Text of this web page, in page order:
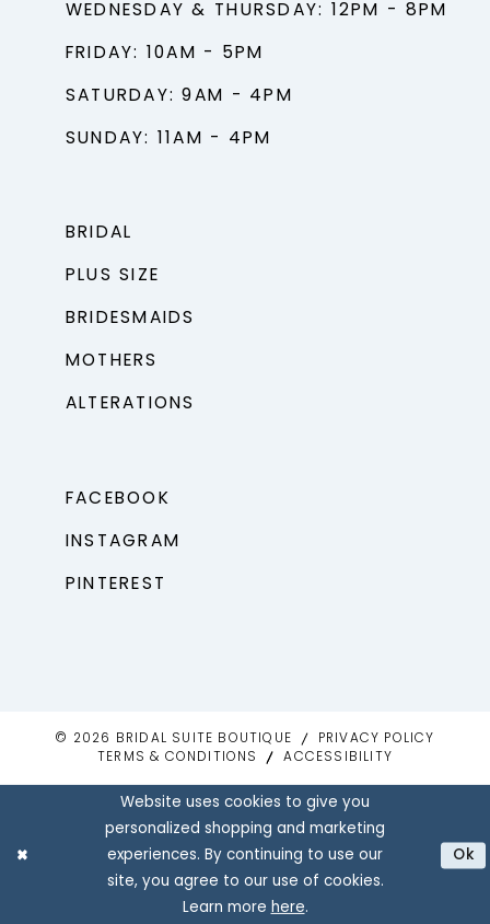
WEDNESDAY & THURSDAY: 12PM - 8PM
FRIDAY: 10AM - 5PM
SATURDAY: 9AM - 4PM
SUNDAY: 11AM - 4PM
BRIDAL
PLUS SIZE
BRIDESMAIDS
MOTHERS
ALTERATIONS
FACEBOOK
INSTAGRAM
PINTEREST
© 2026 BRIDAL SUITE BOUTIQUE
PRIVACY POLICY
TERMS & CONDITIONS
ACCESSIBILITY
Website uses cookies to give you
personalized shopping and marketing
experiences. By continuing to use our
site, you agree to our use of cookies.
Learn more here.
Ok